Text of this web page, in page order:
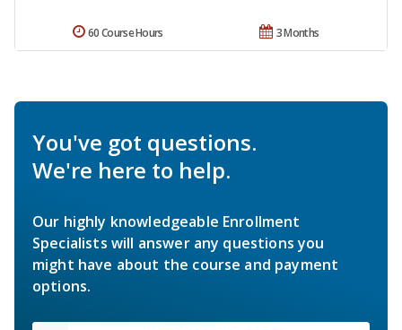
3 Months
60 Course Hours
You've got questions.
We're here to help.
Our highly knowledgeable Enrollment
Specialists will answer any questions you
might have about the course and payment
options.